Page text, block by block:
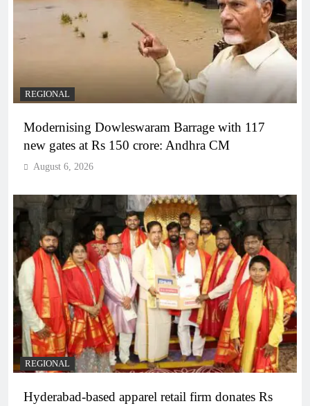
REGIONAL
Modernising Dowleswaram Barrage with 117
new gates at Rs 150 crore: Andhra CM
August 6, 2026
REGIONAL
Hyderabad-based apparel retail firm donates Rs